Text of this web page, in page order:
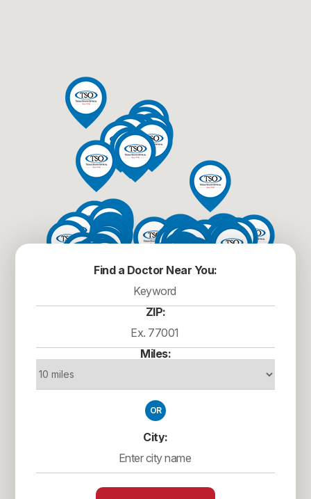
Find a Doctor Near You:
ZIP:
Miles:
OR
City: